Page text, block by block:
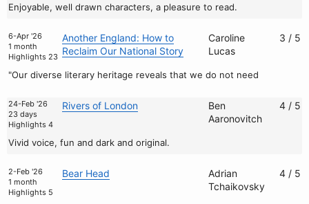
Enjoyable, well drawn characters, a pleasure to read.
6-Apr '26
1 month
Highlights 23
Another England: How to
Reclaim Our National Story
"Our diverse literary heritage reveals that we do not need
Caroline
Lucas
3 / 5
24-Feb '26
23 days
Highlights 4
Rivers of London
Vivid voice, fun and dark and original.
Ben
Aaronovitch
4 / 5
2-Feb '26
1 month
Highlights 5
Bear Head
Adrian
Tchaikovsky
4 / 5